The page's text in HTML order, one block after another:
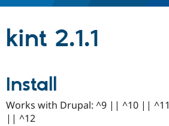
Community
kint 2.1.1
Install
Works with Drupal: ^9 || ^10 || ^11
|| ^12